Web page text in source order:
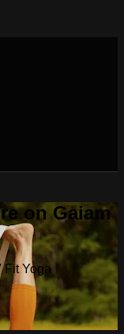
on Gaiam
Fit Yoga